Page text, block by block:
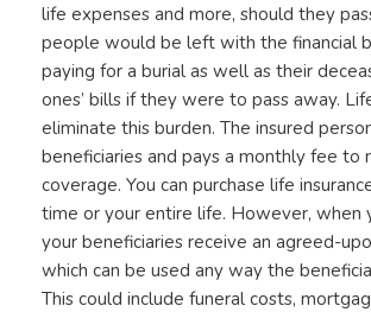
life expenses and more, should they
people would be left with the financial
paying for a burial as well as their
ones’ bills if they were to pass away.
eliminate this burden. The insured
beneficiaries and pays a monthly fee to
coverage. You can purchase life
time or your entire life. However, when
your beneficiaries receive an agreed-
which can be used any way the
This could include funeral costs,